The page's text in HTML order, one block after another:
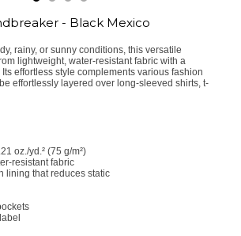
- Black Mexico
rainy, or sunny conditions, this versatile
lightweight, water-resistant fabric with a
effortless style complements various fashion
effortlessly layered over long-sleeved shirts, t-
oz./yd.² (75 g/m²)
resistant fabric
lining that reduces static